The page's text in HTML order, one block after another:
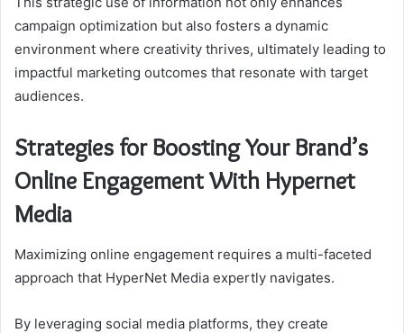
campaign optimization but also fosters a dynamic
environment where creativity thrives, ultimately leading to
impactful marketing outcomes that resonate with target
audiences.
Strategies for Boosting Your Brand’s
Online Engagement With Hypernet
Media
Maximizing online engagement requires a multi-faceted
approach that HyperNet Media expertly navigates.
By leveraging social media platforms, they create